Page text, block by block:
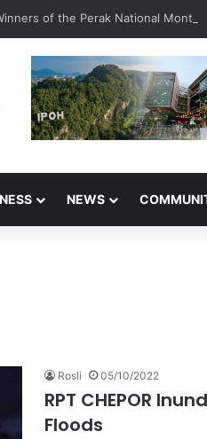
of the Perak National Month
NEWS
Rosli 05/10/2022
RPT CHEPOR
Floods